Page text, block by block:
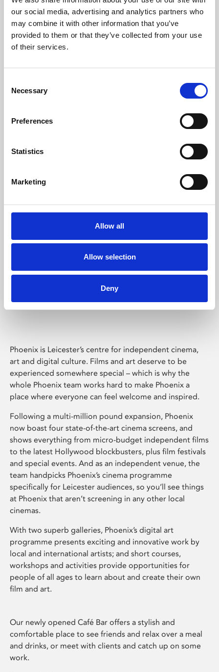
our social media, advertising and analytics partners who
may combine it with other information that you’ve
provided to them or that they’ve collected from your use
of their services.
Selection
Necessary
Preferences
Statistics
Marketing
Allow all
Allow selection
Deny
Learning & Education
Phoenix's short courses, talks, workshops and
Phoenix Leicester
Phoenix is Leicester’s centre for independent cinema,
art and digital culture. Films and art deserve to be
experienced somewhere special – which is why the
whole Phoenix team works hard to make Phoenix a
place where everyone can feel welcome and inspired.
Following a multi-million pound expansion, Phoenix
now boast four state-of-the-art cinema screens, and
shows everything from micro-budget independent films
to the latest Hollywood blockbusters, plus film festivals
and special events. And as an independent venue, the
team handpicks Phoenix’s cinema programme
specifically for Leicester audiences, so you’ll see things
at Phoenix that aren’t screening in any other local
cinemas.
With two superb galleries, Phoenix’s digital art
programme presents exciting and innovative work by
local and international artists; and short courses,
workshops and activities provide opportunities for
people of all ages to learn about and create their own
film and art.
Our newly opened Café Bar offers a stylish and
comfortable place to see friends and relax over a meal
and drinks, or meet with clients and catch up on some
work.